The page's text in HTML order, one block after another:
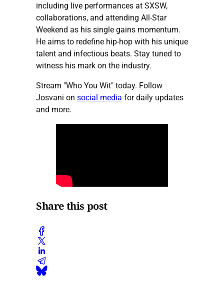
including live performances at SXSW,
collaborations, and attending All-Star
Weekend as his single gains momentum.
He aims to redefine hip-hop with his unique
talent and infectious beats. Stay tuned to
witness his mark on the industry.
Stream "Who You Wit" today. Follow
Josvani on social media for daily updates
and more.
Share this post